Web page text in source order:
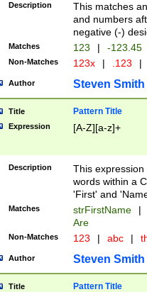
Description
This matches
and numbers
negative (-)
Matches 123 | -123.45
Non-Matches 123x | .123 |
Author Steven Smith
Title Pattern Title
Expression [A-Z][a-z]+
Description
This
words within a
'First' and
Matches strFirstName |
Are
Non-Matches 123 | abc |
Author Steven Smith
Title Pattern Title